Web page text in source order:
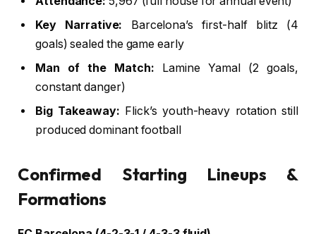
Key Narrative: Barcelona’s first-half blitz (4
goals) sealed the game early
Man of the Match: Lamine Yamal (2 goals,
constant danger)
Big Takeaway: Flick’s youth-heavy rotation still
produced dominant football
Confirmed Starting Lineups &
Formations